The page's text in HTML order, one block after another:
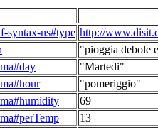
syntax-ns#type http://
"pioggia debole
"Martedi"
"pomeriggio"
69
13